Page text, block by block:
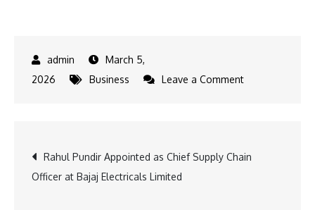
March 5,
2026
Business Leave a Commenton
Preferred
Post
navigation
Rahul Pundir Appointed as Chief Supply Chain
Officer at Bajaj Electricals Limited